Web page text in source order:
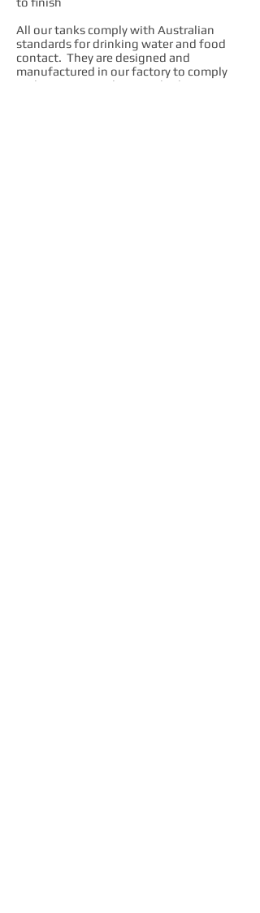
All our tanks comply with Australian
standards for drinking water and food
contact. They are designed and
manufactured in our factory to comply
with AS4766 quality standard.